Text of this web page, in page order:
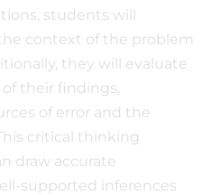
students will
context of the problem
they will evaluate
their findings,
of error and the
critical thinking
draw accurate
supported inferences